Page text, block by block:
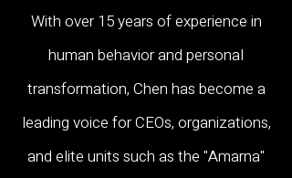
With over 15 years of experience in
human behavior and personal
transformation, Chen has become a
leading voice for CEOs, organizations,
and elite units such as the "Amarna"